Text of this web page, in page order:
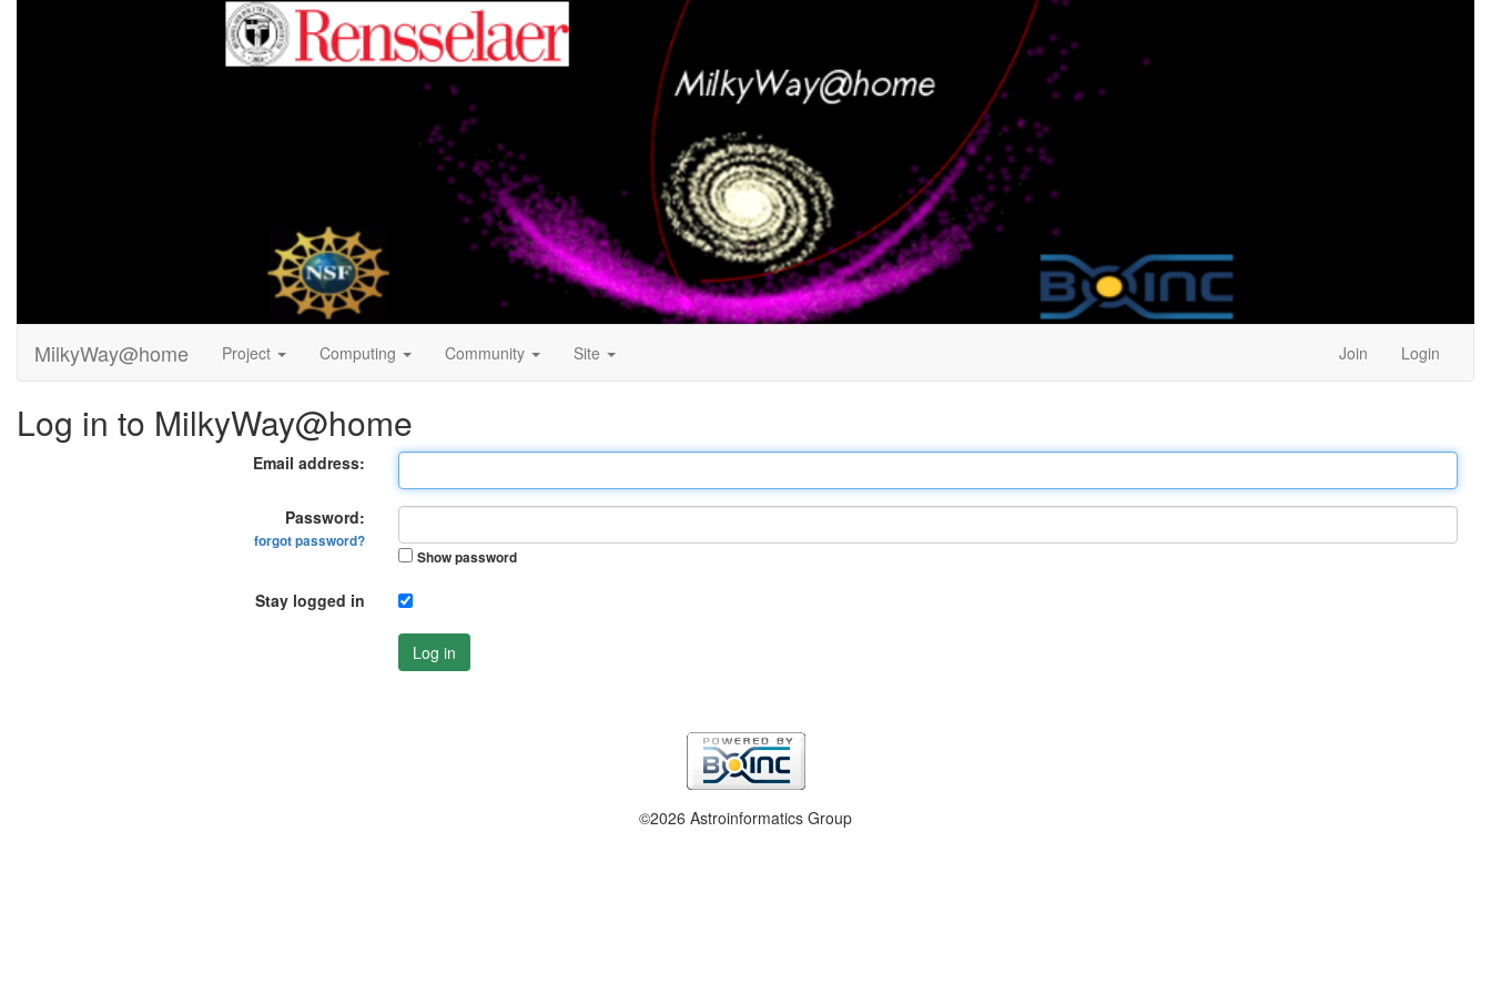
MilkyWay@home Project Computing Community Site Join Login
Log in to MilkyWay@home
Email address:
Password:
forgot password?
Show password
Stay logged in
Log in
©2026 Astroinformatics Group